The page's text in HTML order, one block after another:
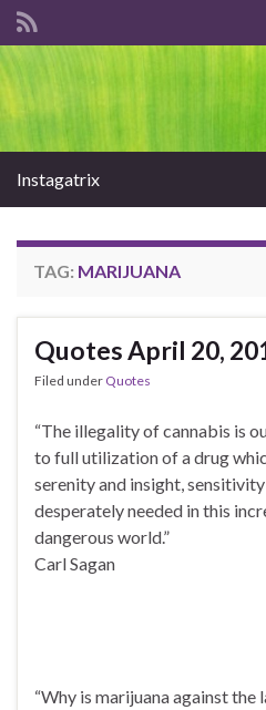
Instagatrix
TAG: MARIJUANA
Quotes April 20,
Filed under Quotes
“The illegality of cannabis is
to full utilization of a drug
serenity and insight,
desperately needed in this
dangerous world.”
Carl Sagan
“Why is marijuana against